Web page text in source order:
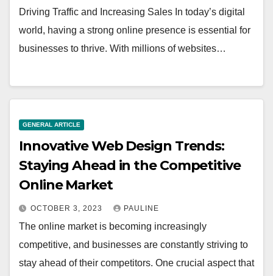
Driving Traffic and Increasing Sales In today’s digital
world, having a strong online presence is essential for
businesses to thrive. With millions of websites…
GENERAL ARTICLE
Innovative Web Design Trends:
Staying Ahead in the Competitive
Online Market
OCTOBER 3, 2023 PAULINE
The online market is becoming increasingly
competitive, and businesses are constantly striving to
stay ahead of their competitors. One crucial aspect that